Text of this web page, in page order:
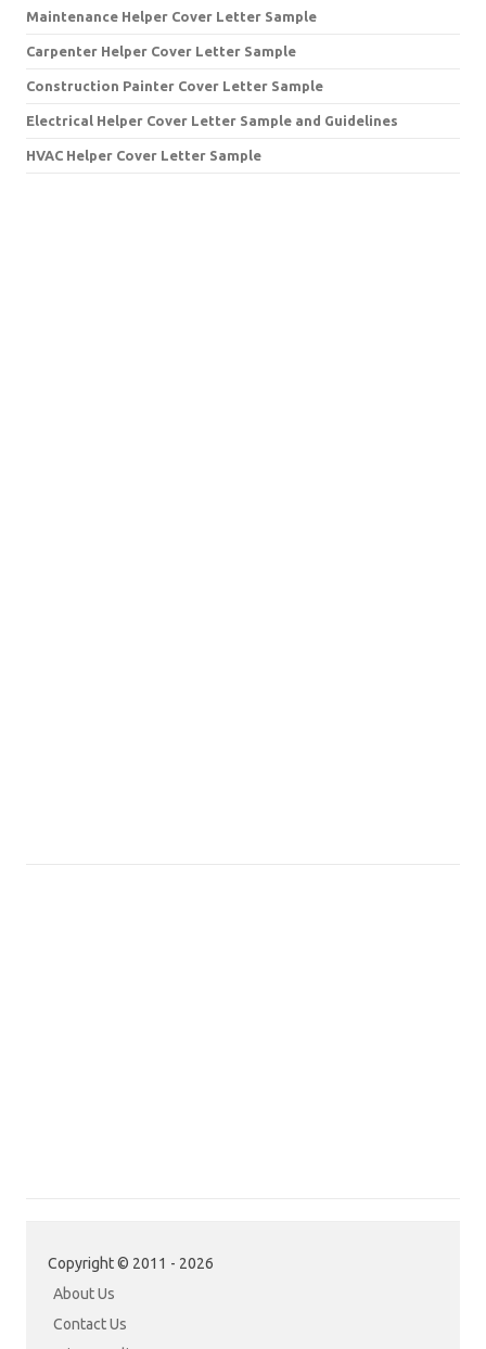
Maintenance Helper Cover Letter Sample
Carpenter Helper Cover Letter Sample
Construction Painter Cover Letter Sample
Electrical Helper Cover Letter Sample and Guidelines
HVAC Helper Cover Letter Sample
Copyright © 2011 - 2026
About Us
Contact Us